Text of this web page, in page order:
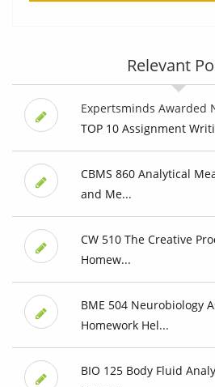
Relevant
Expertsminds Awarded
TOP 10 Assignment
CBMS 860 Analytical
and Me...
CW 510 The Creative
Homew...
BME 504 Neurobiology
Homework Hel...
BIO 125 Body Fluid